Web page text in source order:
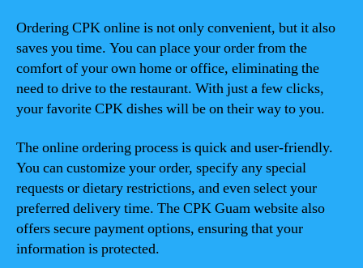
Ordering CPK online is not only convenient, but it also
saves you time. You can place your order from the
comfort of your own home or office, eliminating the
need to drive to the restaurant. With just a few clicks,
your favorite CPK dishes will be on their way to you.
The online ordering process is quick and user-friendly.
You can customize your order, specify any special
requests or dietary restrictions, and even select your
preferred delivery time. The CPK Guam website also
offers secure payment options, ensuring that your
information is protected.